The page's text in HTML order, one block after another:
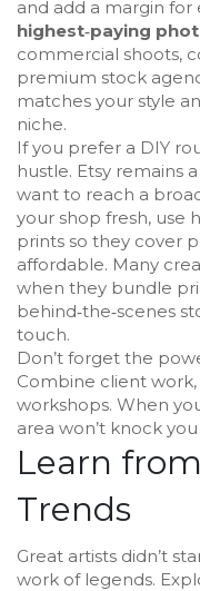
and add a margin
highest‑paying
commercial shoots,
premium stock
matches your style
niche.
If you prefer a DIY
hustle. Etsy remains
want to reach a
your shop fresh, use
prints so they cover
affordable. Many
when they bundle
behind‑the‑scenes
touch.
Don’t forget the
Combine client work,
workshops. When
area won’t knock
Learn
Trends
Great artists didn’t
work of legends.